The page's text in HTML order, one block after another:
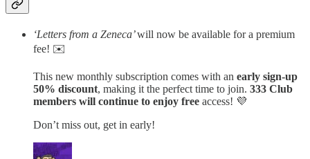
‘Letters from a Zeneca’will now be available for a premium
fee! ✉️
This new monthly subscription comes with an early sign-up
50% discount, making it the perfect time to join. 333 Club
members will continue to enjoy free access! 💜
Don’t miss out, get in early!